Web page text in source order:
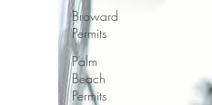
Broward
Permits
Palm
Beach
Permits